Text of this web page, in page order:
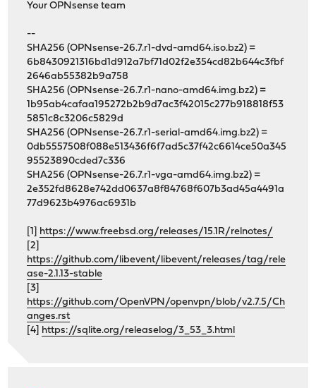
Your OPNsense team
--
SHA256 (OPNsense-26.7.r1-dvd-amd64.iso.bz2) =
6b8430921316bd1d912a7bf71d02f2e354cd82b644c3fbf
2646ab55382b9a758
SHA256 (OPNsense-26.7.r1-nano-amd64.img.bz2) =
1b95ab4cafaa195272b2b9d7ac3f42015c277b918818f53
5851c8c3206c5829d
SHA256 (OPNsense-26.7.r1-serial-amd64.img.bz2) =
0db5557508f088e513436f6f7ad5c37f42c6614ce50a345
95523890cded7c336
SHA256 (OPNsense-26.7.r1-vga-amd64.img.bz2) =
2e352fd8628e742dd0637a8f84768f607b3ad45a4491a
77d9623b4976ac6931b
[1] https://www.freebsd.org/releases/15.1R/relnotes/
[2]
https://github.com/libevent/libevent/releases/tag/rele
ase-2.1.13-stable
[3]
https://github.com/OpenVPN/openvpn/blob/v2.7.5/Ch
anges.rst
[4] https://sqlite.org/releaselog/3_53_3.html